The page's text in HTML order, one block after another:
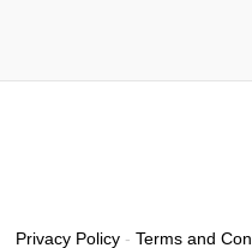
Privacy Policy - Terms and